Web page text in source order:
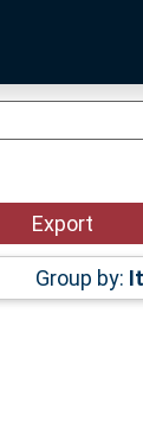
Group by: